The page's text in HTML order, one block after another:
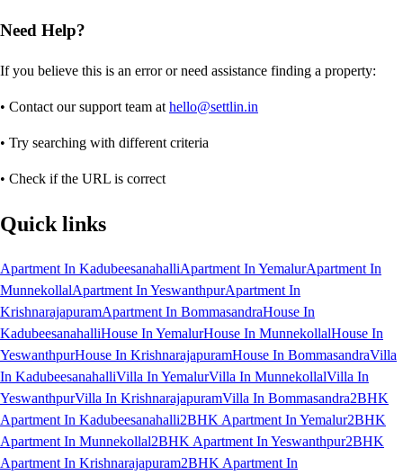
Need Help?
If you believe this is an error or need assistance finding a property:
• Contact our support team at hello@settlin.in
• Try searching with different criteria
• Check if the URL is correct
Quick links
Apartment In KadubeesanahalliApartment In YemalurApartment In
MunnekollalApartment In YeswanthpurApartment In
KrishnarajapuramApartment In BommasandraHouse In
KadubeesanahalliHouse In YemalurHouse In MunnekollalHouse In
YeswanthpurHouse In KrishnarajapuramHouse In BommasandraVilla
In KadubeesanahalliVilla In YemalurVilla In MunnekollalVilla In
YeswanthpurVilla In KrishnarajapuramVilla In Bommasandra2BHK
Apartment In Kadubeesanahalli2BHK Apartment In Yemalur2BHK
Apartment In Munnekollal2BHK Apartment In Yeswanthpur2BHK
Apartment In Krishnarajapuram2BHK Apartment In